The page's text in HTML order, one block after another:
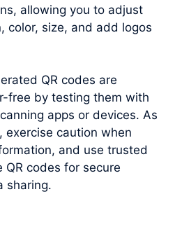
allowing you to adjust
color, size, and add logos
QR codes are
free by testing them with
apps or devices. As
exercise caution when
and use trusted
QR codes for secure
sharing.